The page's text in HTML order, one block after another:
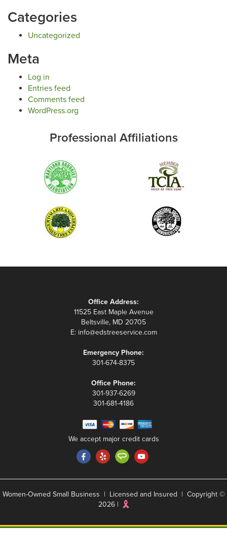
Categories
Uncategorized
Meta
Log in
Entries feed
Comments feed
WordPress.org
Professional Affiliations
Office Address:
11525 East Maple Avenue
Beltsville, MD 20705
E: info@edstreeservice.com
Emergency Phone:
301-674-8375
Office Phone:
301-937-6269
301-681-4186
We accept major credit cards
Women-Owned Small Business | Licensed and Insured | Copyright ©
2026 |